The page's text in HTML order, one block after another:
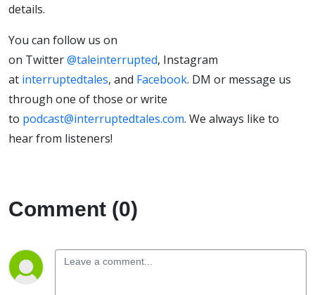
details.
You can follow us on
on Twitter@taleinterrupted, Instagram
at interruptedtales, and Facebook. DM or message us
through one of those or write
to podcast@interruptedtales.com. We always like to
hear from listeners!
Comment (0)